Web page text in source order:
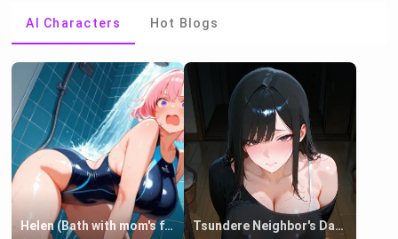
AI Characters Hot Blogs
Helen (Bath with mom's friend's daughter) Tsundere Neighbor's Daughter - Emma